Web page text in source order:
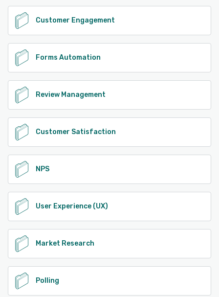
Customer Engagement
Forms Automation
Review Management
Customer Satisfaction
NPS
User Experience (UX)
Market Research
Polling